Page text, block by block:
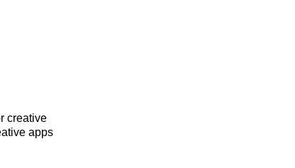
creative
apps